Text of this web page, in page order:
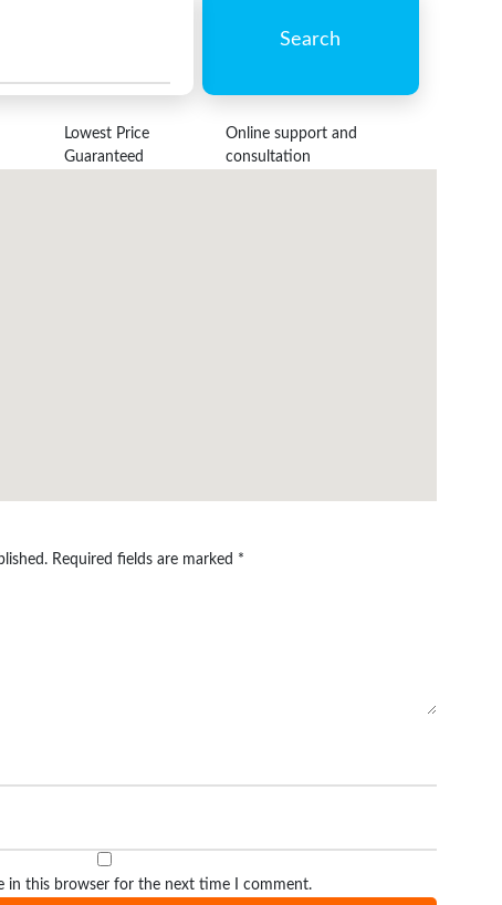
Search
Lowest Price
Guaranteed
Online support and
consultation
Required fields are marked *
in this browser for the next time I comment.